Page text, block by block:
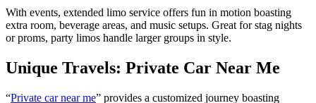
With events, extended limo service offers fun in motion boasting
extra room, beverage areas, and music setups. Great for stag nights
or proms, party limos handle larger groups in style.
Unique Travels: Private Car Near Me
“Private car near me” provides a customized journey boasting